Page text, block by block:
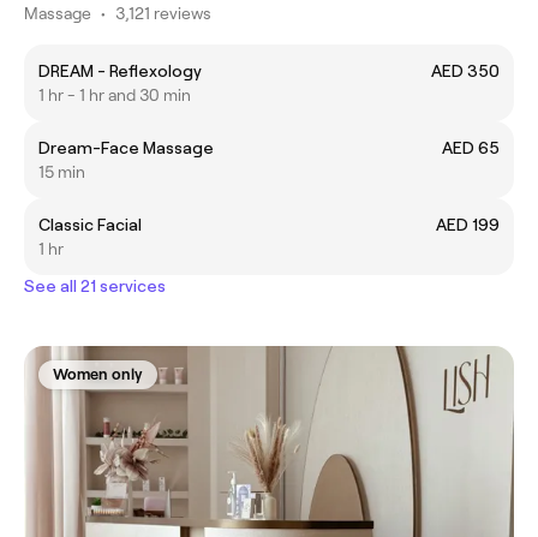
Massage • 3,121 reviews
DREAM - Reflexology
AED 350
1 hr - 1 hr and 30 min
Dream-Face Massage
AED 65
15 min
Classic Facial
AED 199
1 hr
See all 21 services
Women only